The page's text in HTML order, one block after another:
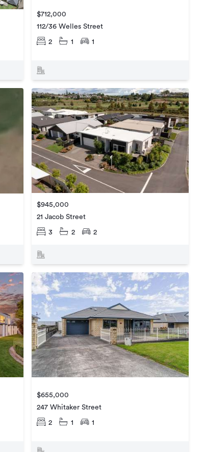
$712,000
112/36 Welles Street
2 1 1
$945,000
21 Jacob Street
3 2 2
$655,000
247 Whitaker Street
2 1 1